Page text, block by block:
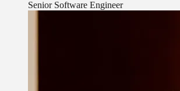
Senior Software Engineer